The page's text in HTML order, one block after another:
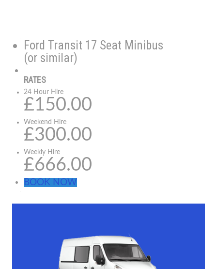
Ford Transit 17 Seat Minibus
(or similar)
RATES
24 Hour Hire
£150.00
Weekend Hire
£300.00
Weekly Hire
£666.00
BOOK NOW